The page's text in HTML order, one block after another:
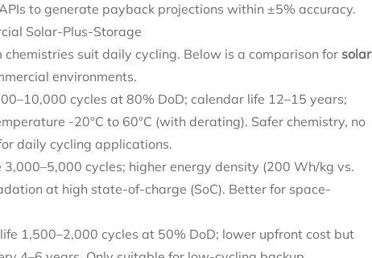
to generate payback projections within ±5% accuracy.
Solar-Plus-Storage
suit daily cycling. Below is a comparison for solar
environments.
cycles at 80% DoD; calendar life 12–15 years;
-20°C to 60°C (with derating). Safer chemistry, no
daily cycling applications.
3,000–5,000 cycles; higher energy density (200 Wh/kg vs.
at high state-of-charge (SoC). Better for space-
1,500–2,000 cycles at 50% DoD; lower upfront cost but